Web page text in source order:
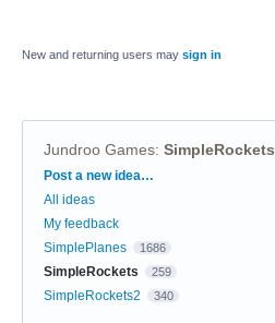
New and returning users may sign in
Jundroo Games: SimpleRockets
Categories
Post a new idea…
All ideas
My feedback
SimplePlanes
1686
SimpleRockets 259
SimpleRockets2 340